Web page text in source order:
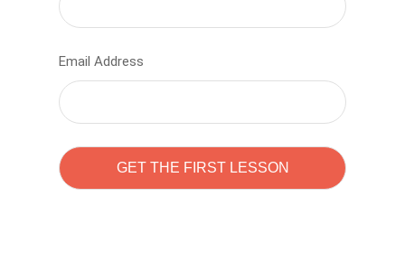
Email Address